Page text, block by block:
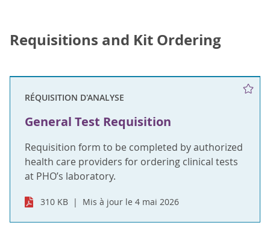
Requisitions and Kit Ordering
RÉQUISITION D'ANALYSE
General Test Requisition
Requisition form to be completed by authorized
health care providers for ordering clinical tests
at PHO’s laboratory.
310 KB Mis à jour le 4 mai 2026